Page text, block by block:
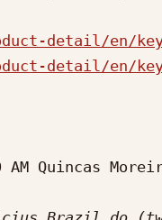
detail/en/
detail/en/
Quincas